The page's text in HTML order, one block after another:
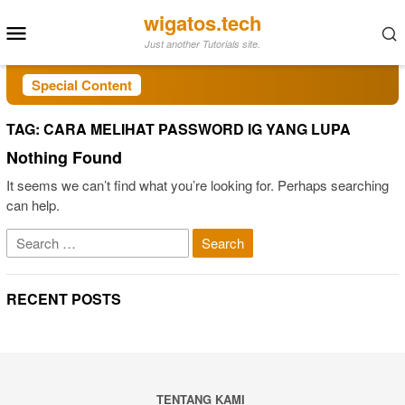
to
Menu
wigatos.tech
Just another Tutorials site.
Special Content
TAG: CARA MELIHAT PASSWORD IG YANG LUPA
Nothing Found
It seems we can’t find what you’re looking for. Perhaps searching
can help.
Search
for:
RECENT POSTS
TENTANG KAMI